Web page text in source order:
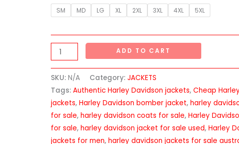
SM MD LG XL 2XL 3XL 4XL 5XL
ADD TO CART
SKU: N/A Category: JACKETS
Tags: Authentic Harley Davidson jackets, Cheap
jackets, Harley Davidson bomber jacket, harley
for sale, harley davidson coats for sale, Harley
for sale, harley davidson jacket for sale used, Harley
jackets for men, harley davidson jackets for sale